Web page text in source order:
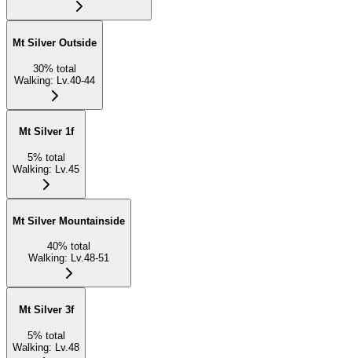
Mt Silver Outside
30% total
Walking: Lv.40-44
Mt Silver 1f
5% total
Walking: Lv.45
Mt Silver Mountainside
40% total
Walking: Lv.48-51
Mt Silver 3f
5% total
Walking: Lv.48